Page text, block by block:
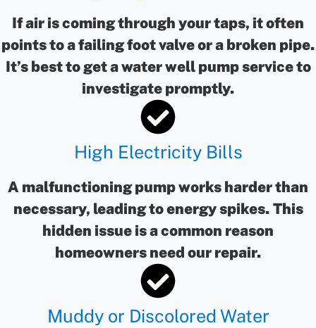
If air is coming through your taps, it often
points to a failing foot valve or a broken pipe.
It’s best to get a water well pump service to
investigate promptly.
High Electricity Bills
A malfunctioning pump works harder than
necessary, leading to energy spikes. This
hidden issue is a common reason
homeowners need our repair.
Muddy or Discolored Water